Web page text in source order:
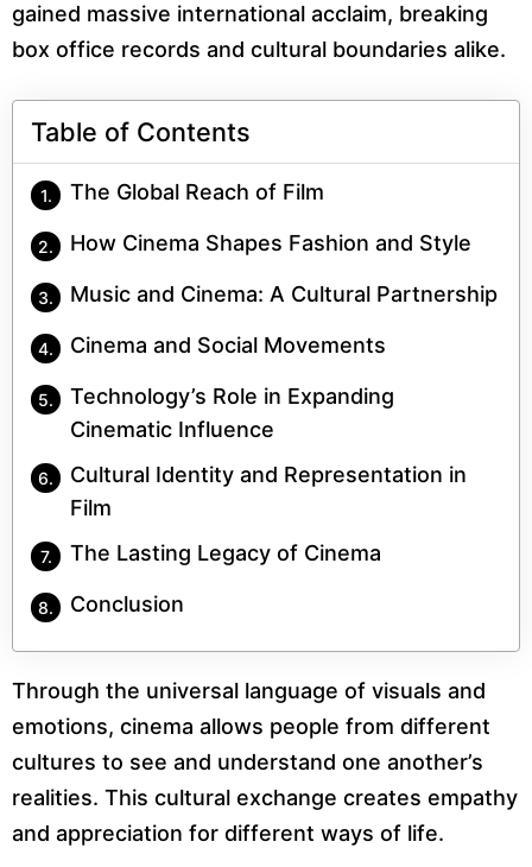
gained massive international acclaim, breaking
box office records and cultural boundaries alike.
Table of Contents
The Global Reach of Film
How Cinema Shapes Fashion and Style
Music and Cinema: A Cultural Partnership
Cinema and Social Movements
Technology’s Role in Expanding
Cinematic Influence
Cultural Identity and Representation in
Film
The Lasting Legacy of Cinema
Conclusion
Through the universal language of visuals and
emotions, cinema allows people from different
cultures to see and understand one another’s
realities. This cultural exchange creates empathy
and appreciation for different ways of life.